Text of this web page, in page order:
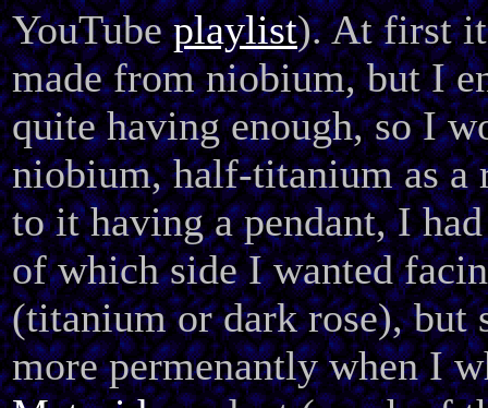
YouTubeplaylist). At first
made from niobium, but I
quite having enough, so I
niobium, half-titanium as a
to it having a pendant, I
of which side I wanted
(titanium or dark rose), but
more permenantly when I